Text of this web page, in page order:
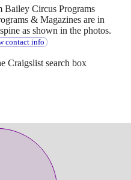
Circus Programs
& Magazines are in
as shown in the photos.
contact info
Craigslist search box